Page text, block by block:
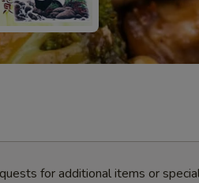
for additional items or